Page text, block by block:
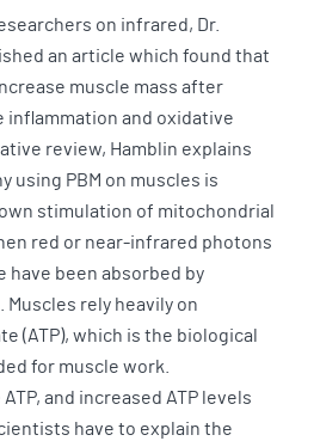
on infrared, Dr.
an article which found that
muscle mass after
inflammation and oxidative
review, Hamblin explains
using PBM on muscles is
stimulation of mitochondrial
red or near-infrared photons
been absorbed by
rely heavily on
(ATP), which is the biological
for muscle work.
and increased ATP levels
have to explain the